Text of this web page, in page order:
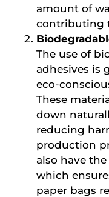
amount of
contributing
The use of
adhesives is
eco-
These
down
reducing
production
also have
which
paper bags